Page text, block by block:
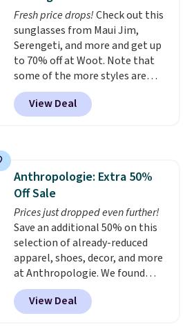
Plus, shipping is free on all
orders. Please note that these
items are final sale, and you'll
need to sign up for a free
lululemon account to return
them.
Fresh price drops!Check out this
sunglasses from Maui Jim,
Serengeti, and more and get up
to 70% off at Woot. Note that
some of the more styles are
selling fast! A best bet is the
pictured pair of Maui Jim Pehu
Sunglasses. The originally
everywhere else.The polarized
lenses help reduce glare, help
enhance color, and block
harmful amounts of UV.
Shipping is also free when you
sign out with a free Prime
account. Otherwise shipping
adds $6.
View Deal
Anthropologie: Extra 50%
Off Sale
Prices just dropped even further!
Save an additional 50% on this
selection of already-reduced
apparel, shoes, decor, and more
at Anthropologie. We found
these New Balance 204L
Sneakers drop from $120 to
$99.95 to $49.97. That beats
View Deal